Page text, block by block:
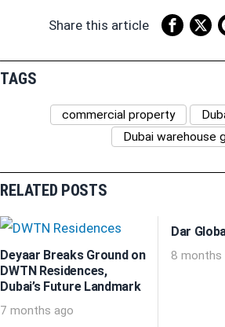
Share this article
TAGS
commercial property
Dubai warehouse
RELATED POSTS
Deyaar Breaks Ground on
DWTN Residences,
Dubai’s Future Landmark
7 months ago
Dar
8 months